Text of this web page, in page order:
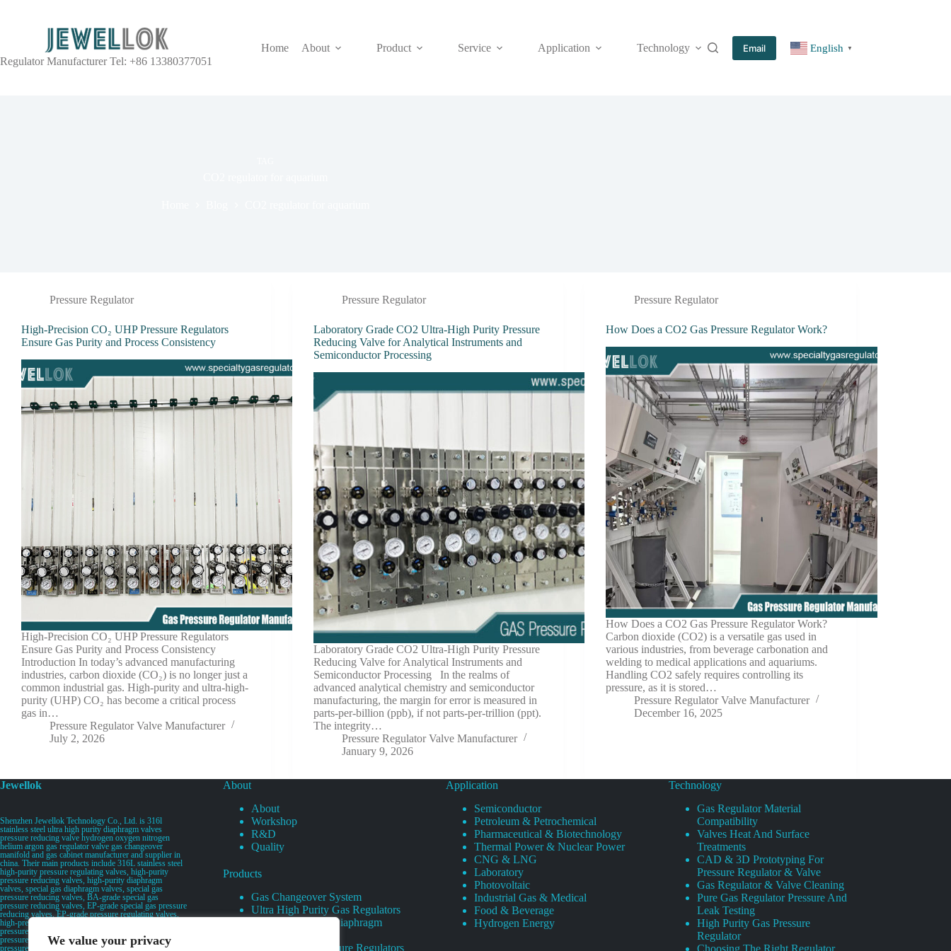
We value your privacy
Regulator Manufacturer Tel: +86 13380377051
Home About Product Service Application Technology More
Email English ▼
Pressure Regulator
High-Precision CO₂ UHP Pressure Regulators
Ensure Gas Purity and Process Consistency
High-Precision CO₂ UHP Pressure Regulators
Ensure Gas Purity and Process Consistency
Introduction In today’s advanced manufacturing
industries, carbon dioxide (CO₂) is no longer just a
common industrial gas. High-purity and ultra-high-
purity (UHP) CO₂ has become a critical process
gas in…
Pressure Regulator Valve Manufacturer
July 2, 2026
Pressure Regulator
Laboratory Grade CO2 Ultra-High Purity Pressure
Reducing Valve for Analytical Instruments and
Semiconductor Processing
Laboratory Grade CO2 Ultra-High Purity Pressure
Reducing Valve for Analytical Instruments and
Semiconductor Processing In the realms of
advanced analytical chemistry and semiconductor
manufacturing, the margin for error is measured in
parts-per-billion (ppb), if not parts-per-trillion (ppt).
The integrity…
Pressure Regulator Valve Manufacturer
January 9, 2026
Pressure Regulator
How Does a CO2 Gas Pressure Regulator Work?
How Does a CO2 Gas Pressure Regulator Work?
Carbon dioxide (CO2) is a versatile gas used in
various industries, from beverage carbonation and
welding to medical applications and aquariums.
Handling CO2 safely requires controlling its
pressure, as it is stored…
Pressure Regulator Valve Manufacturer
December 16, 2025
Jewellok
Shenzhen Jewellok Technology Co., Ltd. is 316l
stainless steel ultra high purity diaphragm valves
pressure reducing valve hydrogen oxygen nitrogen
helium argon gas regulator valve gas changeover
manifold and gas cabinet manufacturer and supplier in
china. Their main products include 316L stainless steel
high-purity pressure regulating valves, high-purity
pressure reducing valves, high-purity diaphragm
valves, special gas diaphragm valves, special gas
pressure reducing valves, BA-grade special gas
pressure reducing valves, EP-grade special gas pressure
reducing valves, EP-grade pressure regulating valves,
high-pressure pneumatic diaphragm valves, low-
pressure pneumatic diaphragm valves, and high-
pressure manual valves. Diaphragm valves, low-
pressure manual diaphragm valves, high-purity special
About
About
Workshop
R&D
Quality
Products
Gas Changeover System
Ultra High Purity Gas Regulators
Ultra High Purity Diaphragm
Specialty Gas Pressure Regulators
Application
Semiconductor
Petroleum & Petrochemical
Pharmaceutical & Biotechnology
Thermal Power & Nuclear Power
CNG & LNG
Laboratory
Photovoltaic
Industrial Gas & Medical
Food & Beverage
Hydrogen Energy
Technology
Gas Regulator Material
Compatibility
Valves Heat And Surface
Treatments
CAD & 3D Prototyping For
Pressure Regulator & Valve
Gas Regulator & Valve Cleaning
Pure Gas Regulator Pressure And
Leak Testing
High Purity Gas Pressure
Regulator
Choosing The Right Regulator